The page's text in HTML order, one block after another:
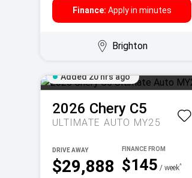
Finance: Apply in minutes
Brighton
Added 20 hrs ago
2026 Chery C5
ULTIMATE AUTO MY25
$29,888
DRIVE AWAY
$145 / week^